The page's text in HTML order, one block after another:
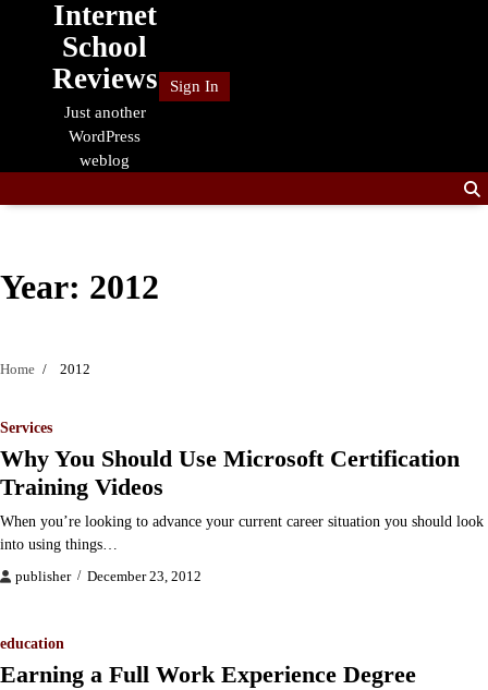
Internet
School
Reviews
Just another
WordPress
weblog
Sign In
Year: 2012
Home 2012
Services
Why You Should Use Microsoft Certification
Training Videos
When you’re looking to advance your current career situation you should look
into using things…
publisher December 23, 2012
education
Earning a Full Work Experience Degree